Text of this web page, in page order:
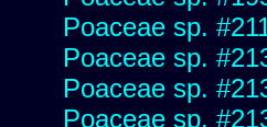
Poaceae sp.
Poaceae sp.
Poaceae sp.
Poaceae sp.